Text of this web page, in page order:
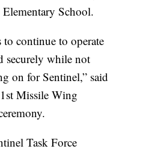
Elementary School.
continue to operate
securely while not
on for Sentinel,” said
Missile Wing
Task Force